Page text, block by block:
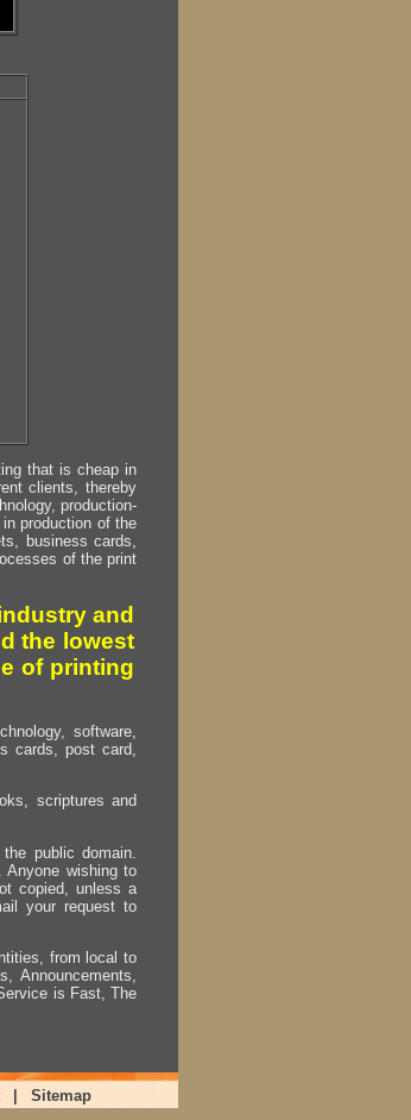
that is cheap in
clients, thereby
production-
production of the
business cards,
of the print
and
the lowest
of printing
software,
cards, post card,
scriptures and
public domain.
wishing to
copied, unless a
your request to
from local to
Announcements,
is Fast, The
Sitemap